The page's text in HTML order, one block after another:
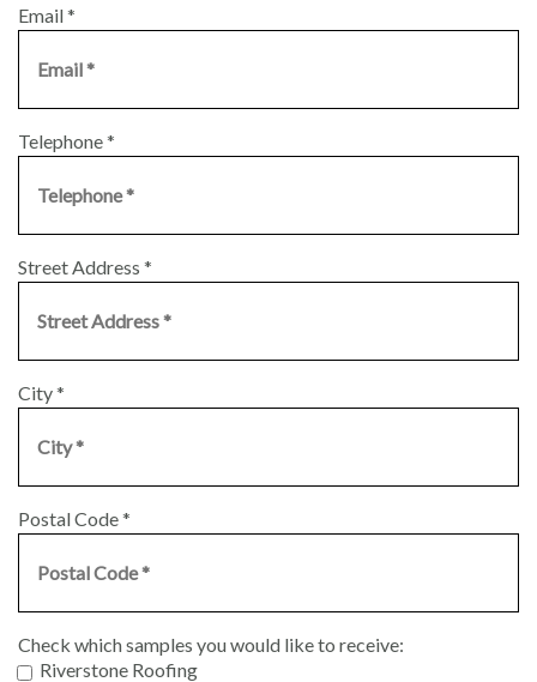
Email*
Telephone*
Street Address *
City*
Postal Code*
Check which samples you would like to receive:
Riverstone Roofing